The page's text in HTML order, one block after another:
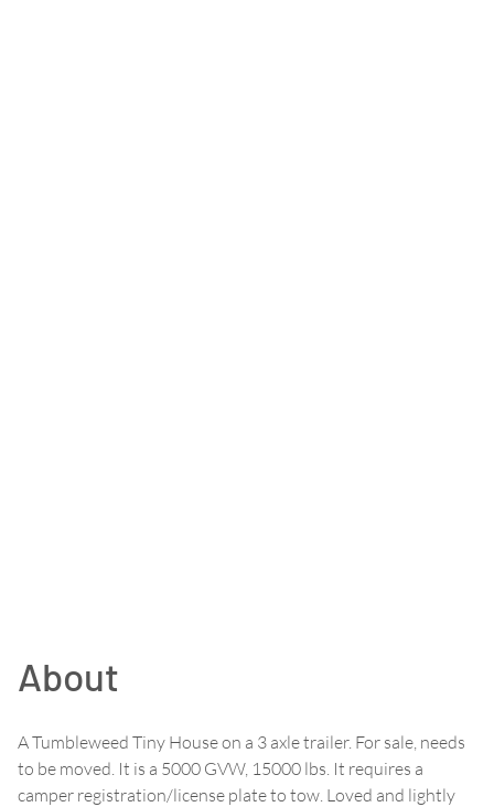
About
A Tumbleweed Tiny House on a 3 axle trailer. For sale, needs
to be moved. It is a 5000 GVW, 15000 lbs. It requires a
camper registration/license plate to tow. Loved and lightly